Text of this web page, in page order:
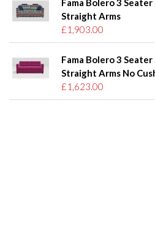
Fama Bolero 3
Straight Arms
£1,903.00
Fama Bolero 3
Straight Arms No
£1,623.00